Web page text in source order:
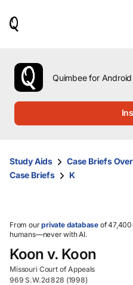
use
the
up
them
and
select.
Quimbee for Android
Study Aids Case Briefs
Case Briefs
K
From ourprivate database of
humans—never with AI.
Koon v. Koon
Missouri Court of Appeals
969 S.W.2d 828 (1998)